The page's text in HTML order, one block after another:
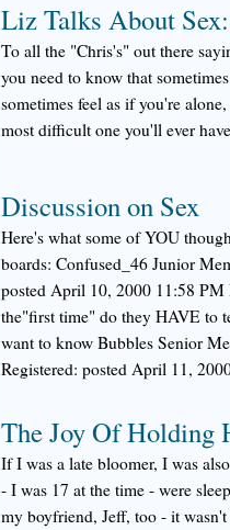
Liz Talks About
To all the "Chris's" out there
you need to know that
sometimes feel as if you're
most difficult one you'll ever
Discussion on Sex
Here's what some of YOU
boards: Confused_46 Junior
posted April 10, 2000 11:58
the"first time" do they HAVE to
want to know Bubbles Senior
Registered: posted April 11,
The Joy Of Holding
If I was a late bloomer, I was
- I was 17 at the time - were
my boyfriend, Jeff, too - it